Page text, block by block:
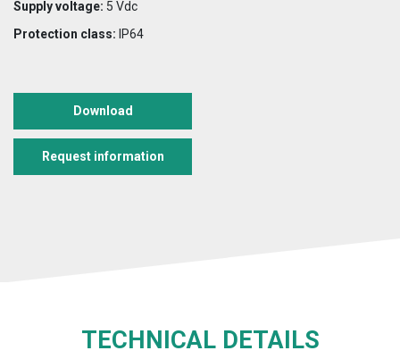
Supply voltage: 5 Vdc
Protection class: IP64
Download
Request information
TECHNICAL DETAILS